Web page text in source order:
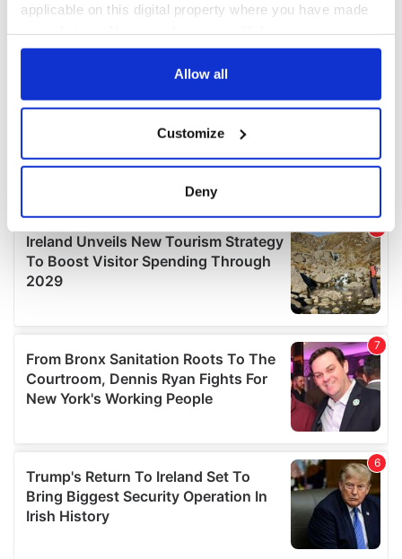
applicable on this digital property where you have made
any time from the Cookie Declaration or by clicking on
Collect information about your geographical
location which can be accurate to within several
Find out more about how your personal data is processed
and set your preferences in the
details section.
We use cookies to personalise content and ads, to
provide social media features and to analyse our traffic.
We also share information about your use of our site with
our social media, advertising and analytics partners who
may combine it with other information that you’ve
provided to them or that they’ve collected from your use
Allow all
Customize
Deny